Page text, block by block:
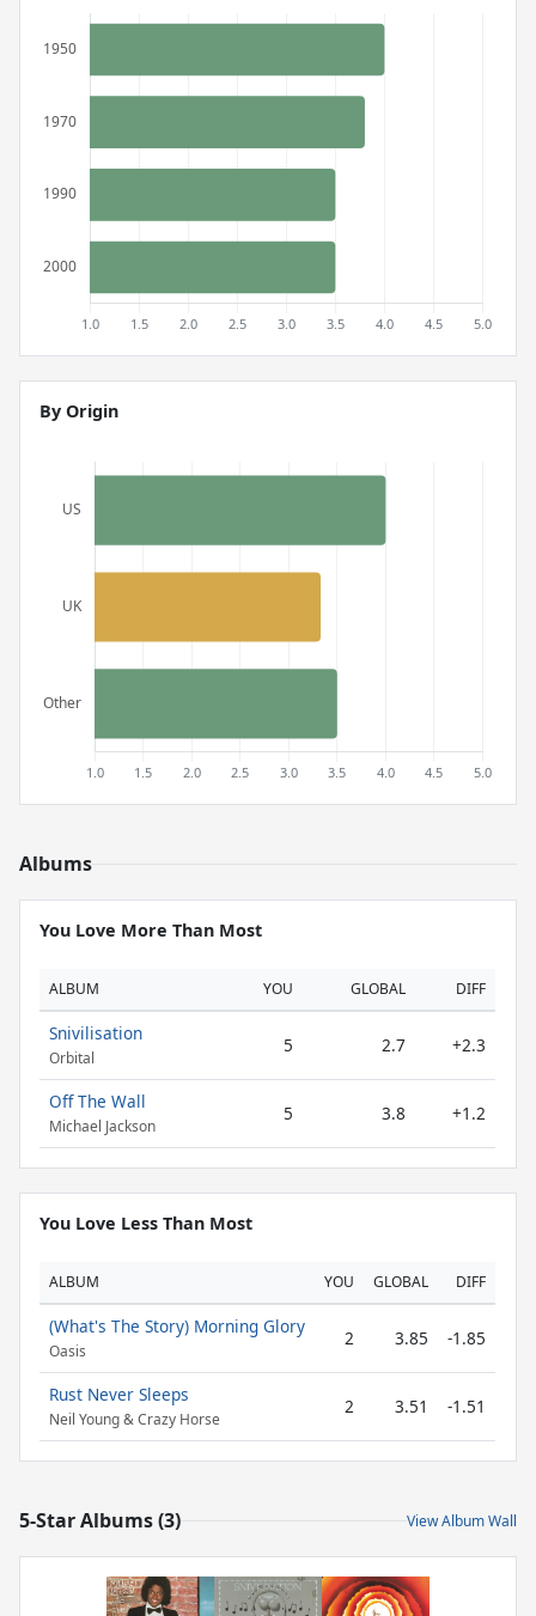
By Origin
Albums
You Love More Than Most
ALBUM YOU GLOBAL DIFF
Snivilisation
Orbital
5 2.7 +2.3
Off The Wall
Michael Jackson
5 3.8 +1.2
You Love Less Than Most
ALBUM YOU GLOBAL DIFF
(What's The Story) Morning Glory
Oasis
2 3.85 -1.85
Rust Never Sleeps
Neil Young & Crazy Horse
2 3.51 -1.51
5-Star Albums (3) View Album Wall